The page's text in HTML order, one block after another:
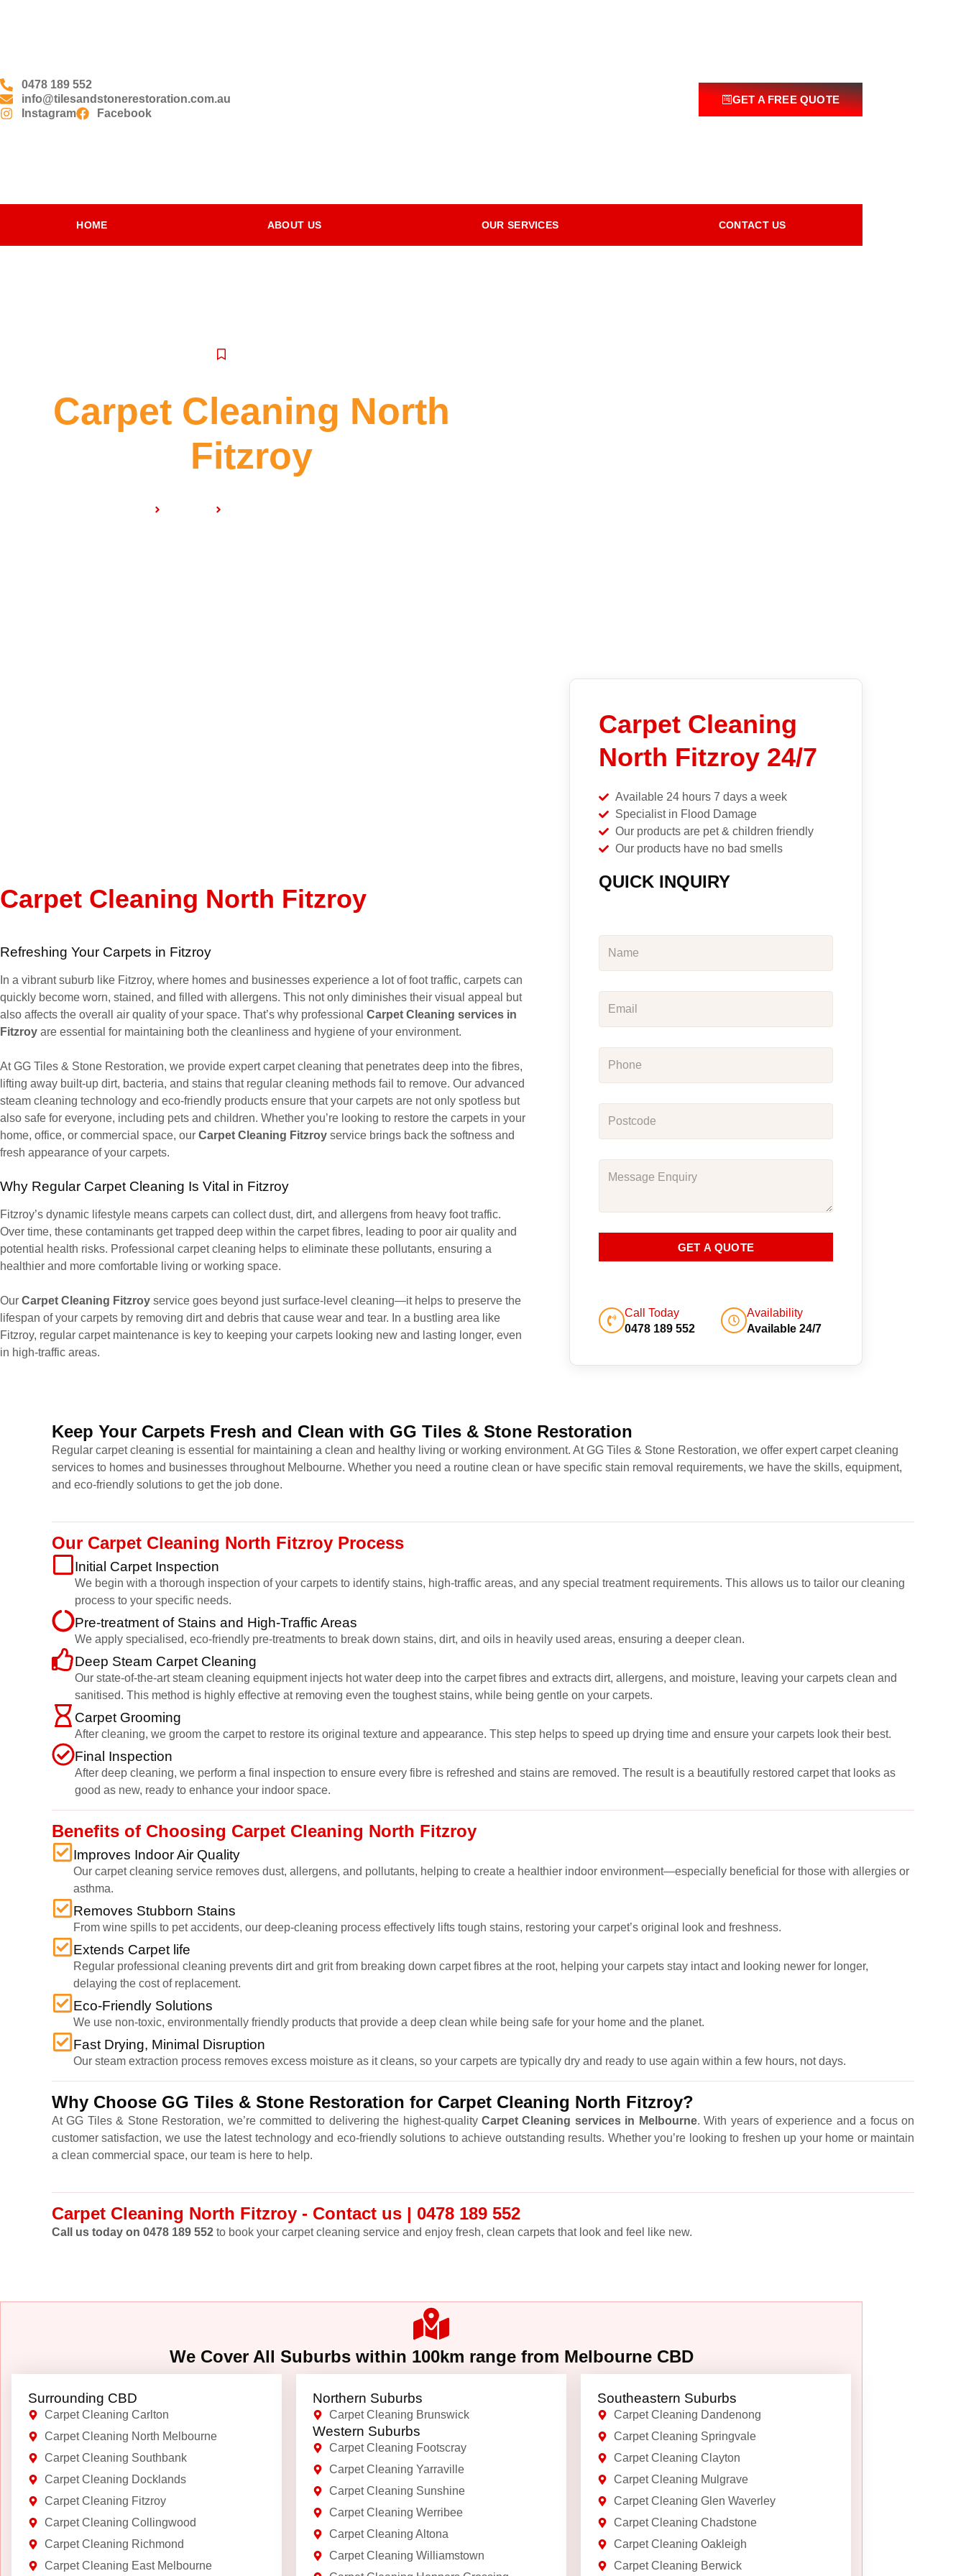
0478 189 552
info@tilesandstonerestoration.com.au
Instagram
Facebook
GET A FREE QUOTE
HOME ABOUT US OUR SERVICES CONTACT US
Carpet Cleaning North
Fitzroy
Carpet Cleaning North Fitzroy
Refreshing Your Carpets in Fitzroy
In a vibrant suburb like Fitzroy, where homes and businesses experience a lot of foot traffic, carpets can
quickly become worn, stained, and filled with allergens. This not only diminishes their visual appeal but
also affects the overall air quality of your space. That’s why professional Carpet Cleaning services in
Fitzroy are essential for maintaining both the cleanliness and hygiene of your environment.
At GG Tiles & Stone Restoration, we provide expert carpet cleaning that penetrates deep into the fibres,
lifting away built-up dirt, bacteria, and stains that regular cleaning methods fail to remove. Our advanced
steam cleaning technology and eco-friendly products ensure that your carpets are not only spotless but
also safe for everyone, including pets and children. Whether you’re looking to restore the carpets in your
home, office, or commercial space, our Carpet Cleaning Fitzroy service brings back the softness and
fresh appearance of your carpets.
Why Regular Carpet Cleaning Is Vital in Fitzroy
Fitzroy’s dynamic lifestyle means carpets can collect dust, dirt, and allergens from heavy foot traffic.
Over time, these contaminants get trapped deep within the carpet fibres, leading to poor air quality and
potential health risks. Professional carpet cleaning helps to eliminate these pollutants, ensuring a
healthier and more comfortable living or working space.
Our Carpet Cleaning Fitzroy service goes beyond just surface-level cleaning—it helps to preserve the
lifespan of your carpets by removing dirt and debris that cause wear and tear. In a bustling area like
Fitzroy, regular carpet maintenance is key to keeping your carpets looking new and lasting longer, even
in high-traffic areas.
Carpet Cleaning
North Fitzroy 24/7
Available 24 hours 7 days a week
Specialist in Flood Damage
Our products are pet & children friendly
Our products have no bad smells
QUICK INQUIRY
GET A QUOTE
Call Today
0478 189 552
Availability
Available 24/7
Keep Your Carpets Fresh and Clean with GG Tiles & Stone Restoration
Regular carpet cleaning is essential for maintaining a clean and healthy living or working environment. At GG Tiles & Stone Restoration, we offer expert carpet cleaning
services to homes and businesses throughout Melbourne. Whether you need a routine clean or have specific stain removal requirements, we have the skills, equipment,
and eco-friendly solutions to get the job done.
Our Carpet Cleaning North Fitzroy Process
Initial Carpet Inspection
We begin with a thorough inspection of your carpets to identify stains, high-traffic areas, and any special treatment requirements. This allows us to tailor our cleaning
process to your specific needs.
Pre-treatment of Stains and High-Traffic Areas
We apply specialised, eco-friendly pre-treatments to break down stains, dirt, and oils in heavily used areas, ensuring a deeper clean.
Deep Steam Carpet Cleaning
Our state-of-the-art steam cleaning equipment injects hot water deep into the carpet fibres and extracts dirt, allergens, and moisture, leaving your carpets clean and
sanitised. This method is highly effective at removing even the toughest stains, while being gentle on your carpets.
Carpet Grooming
After cleaning, we groom the carpet to restore its original texture and appearance. This step helps to speed up drying time and ensure your carpets look their best.
Final Inspection
After deep cleaning, we perform a final inspection to ensure every fibre is refreshed and stains are removed. The result is a beautifully restored carpet that looks as
good as new, ready to enhance your indoor space.
Benefits of Choosing Carpet Cleaning North Fitzroy
Improves Indoor Air Quality
Our carpet cleaning service removes dust, allergens, and pollutants, helping to create a healthier indoor environment—especially beneficial for those with allergies or
asthma.
Removes Stubborn Stains
From wine spills to pet accidents, our deep-cleaning process effectively lifts tough stains, restoring your carpet’s original look and freshness.
Extends Carpet life
Regular professional cleaning prevents dirt and grit from breaking down carpet fibres at the root, helping your carpets stay intact and looking newer for longer,
delaying the cost of replacement.
Eco-Friendly Solutions
We use non-toxic, environmentally friendly products that provide a deep clean while being safe for your home and the planet.
Fast Drying, Minimal Disruption
Our steam extraction process removes excess moisture as it cleans, so your carpets are typically dry and ready to use again within a few hours, not days.
Why Choose GG Tiles & Stone Restoration for Carpet Cleaning North Fitzroy?
At GG Tiles & Stone Restoration, we’re committed to delivering the highest-quality Carpet Cleaning services in Melbourne. With years of experience and a focus on
customer satisfaction, we use the latest technology and eco-friendly solutions to achieve outstanding results. Whether you’re looking to freshen up your home or maintain
a clean commercial space, our team is here to help.
Carpet Cleaning North Fitzroy - Contact us | 0478 189 552
Call us today on 0478 189 552 to book your carpet cleaning service and enjoy fresh, clean carpets that look and feel like new.
We Cover All Suburbs within 100km range from Melbourne CBD
Surrounding CBD
Carpet Cleaning Carlton
Carpet Cleaning North Melbourne
Carpet Cleaning Southbank
Carpet Cleaning Docklands
Carpet Cleaning Fitzroy
Carpet Cleaning Collingwood
Carpet Cleaning Richmond
Carpet Cleaning East Melbourne
Northern Suburbs
Carpet Cleaning Brunswick
Western Suburbs
Carpet Cleaning Footscray
Carpet Cleaning Yarraville
Carpet Cleaning Sunshine
Carpet Cleaning Werribee
Carpet Cleaning Altona
Carpet Cleaning Williamstown
Southeastern Suburbs
Carpet Cleaning Dandenong
Carpet Cleaning Springvale
Carpet Cleaning Clayton
Carpet Cleaning Mulgrave
Carpet Cleaning Glen Waverley
Carpet Cleaning Chadstone
Carpet Cleaning Oakleigh
Carpet Cleaning Berwick